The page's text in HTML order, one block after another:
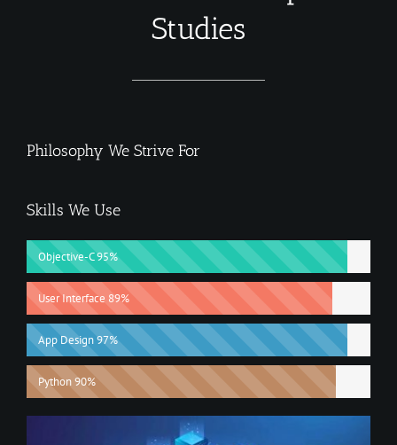
Studies
Philosophy We Strive For
Skills We Use
Objective-C95%
User Interface 89%
App Design97%
Python90%